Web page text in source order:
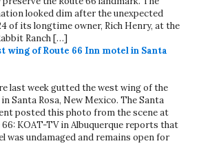
looked dim after the unexpected
of its longtime owner, Rich Henry, at the
Ranch […]
wing of Route 66 Inn motel in Santa
last week gutted the west wing of the
Santa Rosa, New Mexico. The Santa
posted this photo from the scene at
66: KOAT-TV in Albuquerque reports that
was undamaged and remains open for